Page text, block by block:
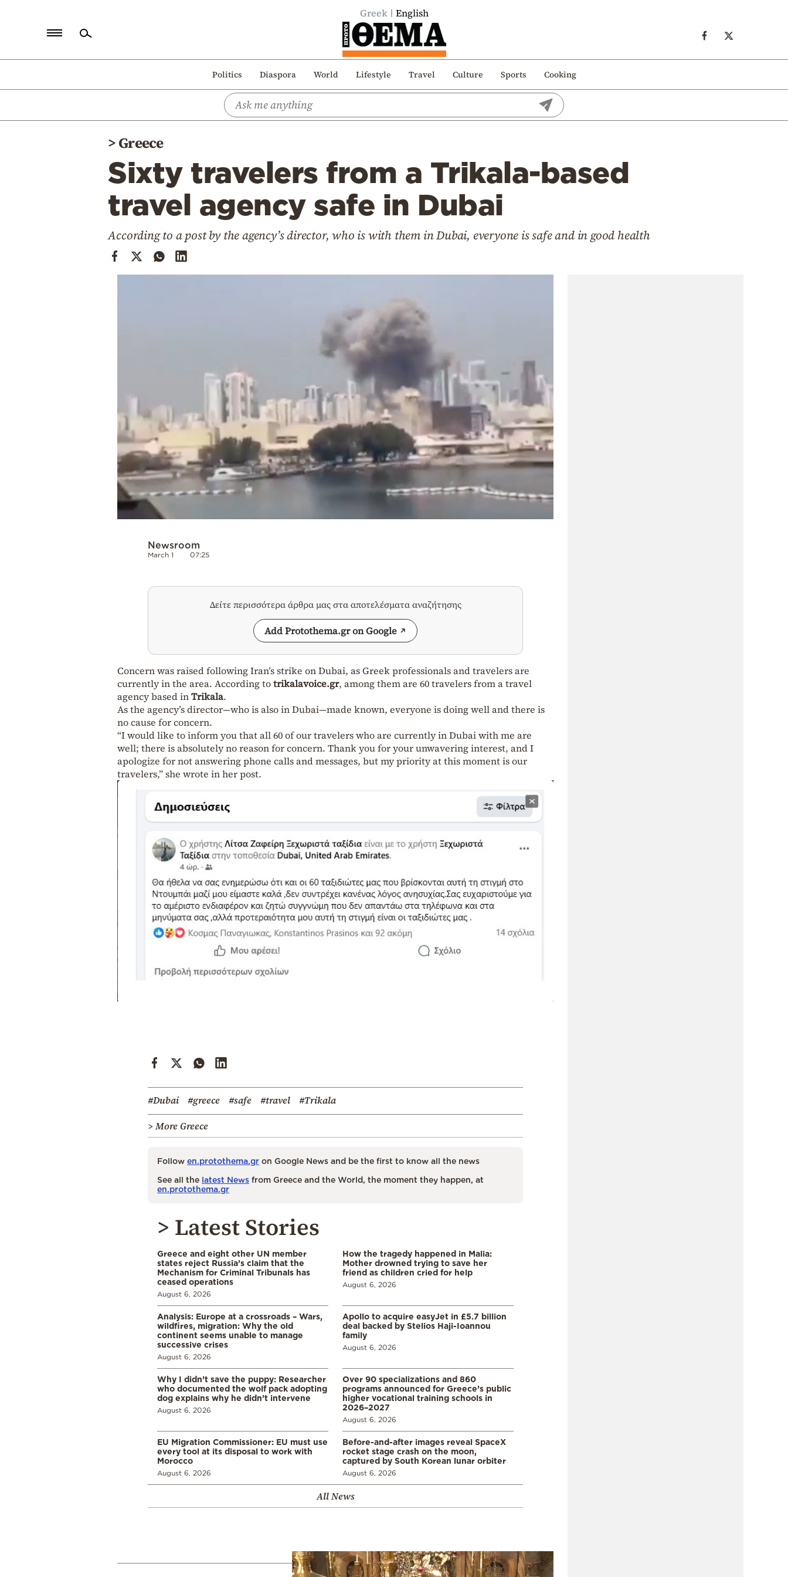
Greek English
Politics Diaspora World Lifestyle Travel Culture Sports Cooking
Politics
>Greece
Sixty travelers from a Trikala-based
travel agency safe in Dubai
According to a post by the agency’s director, who is with them in Dubai, everyone is safe and in good health
Newsroom
March 1 07:25
Δείτε περισσότερα άρθρα μας στα αποτελέσματα αναζήτησης
Add Protothema.gr on Google
Concern was raised following Iran’s strike on Dubai, as Greek professionals and travelers are
currently in the area. According totrikalavoice.gr, among them are 60 travelers from a travel
agency based inTrikala.
As the agency’s director—who is also in Dubai—made known, everyone is doing well and there is
no cause for concern.
“I would like to inform you that all 60 of our travelers who are currently in Dubai with me are
well; there is absolutely no reason for concern. Thank you for your unwavering interest, and I
apologize for not answering phone calls and messages, but my priority at this moment is our
travelers,” she wrote in her post.
#Dubai #greece #safe #travel
#Trikala
> More Greece
Follow en.protothema.gr on Google News and be the first to know all the news
See all the latest News from Greece and the World, the moment they happen, at
en.protothema.gr
> Latest Stories
Greece and eight other UN member
states reject Russia’s claim that the
Mechanism for Criminal Tribunals has
ceased operations
August 6, 2026
How the tragedy happened in Malia:
Mother drowned trying to save her
friend as children cried for help
August 6, 2026
Analysis: Europe at a crossroads – Wars,
wildfires, migration: Why the old
continent seems unable to manage
successive crises
August 6, 2026
Apollo to acquire easyJet in £5.7 billion
deal backed by Stelios Haji-Ioannou
family
August 6, 2026
Why I didn’t save the puppy: Researcher
who documented the wolf pack adopting
dog explains why he didn’t intervene
August 6, 2026
Over 90 specializations and 860
programs announced for Greece’s public
higher vocational training schools in
2026–2027
August 6, 2026
EU Migration Commissioner: EU must use
every tool at its disposal to work with
Morocco
August 6, 2026
Before-and-after images reveal SpaceX
rocket stage crash on the moon,
captured by South Korean lunar orbiter
August 6, 2026
All News